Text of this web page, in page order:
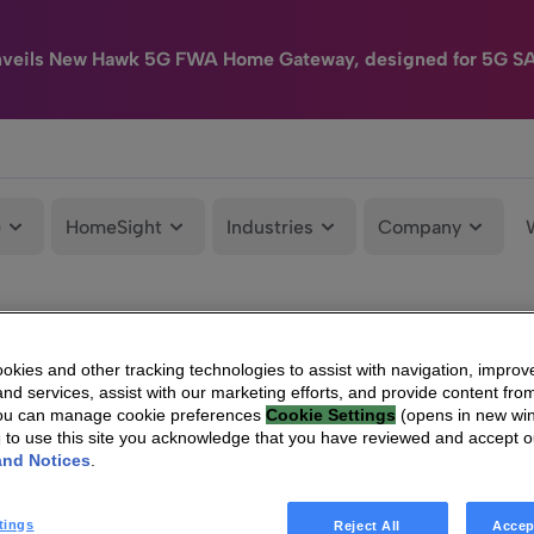
New Hawk 5G FWA Home Gateway, designed for 5G
HomeSight Industries Company
and other tracking technologies to assist with navigation,
services, assist with our marketing efforts, and provide content
can manage cookie preferences Cookie Settings (opens in new
to use this site you acknowledge that you have reviewed and accept
Notices
Reject All